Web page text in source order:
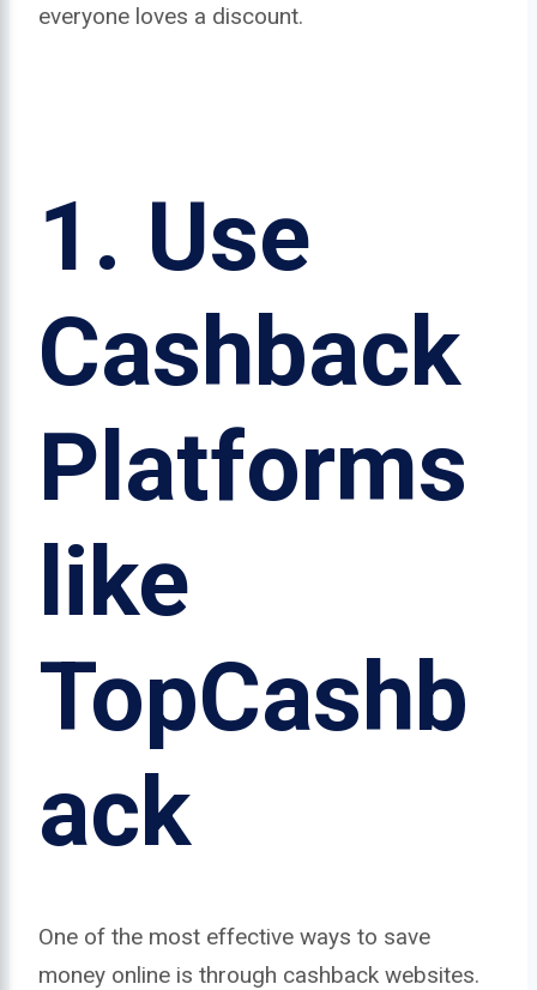
everyone loves a discount.
1. Use
Cashback
Platforms
like
TopCashb
ack
One of the most effective ways to save
money online is through cashback websites.